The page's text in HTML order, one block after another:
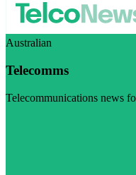
Australian
Telecomms
Telecommunications news